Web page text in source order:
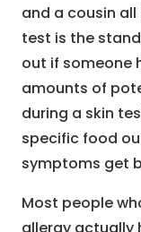
and a cousin
test is the
out if someone
amounts of
during a skin
specific food
symptoms get
Most people